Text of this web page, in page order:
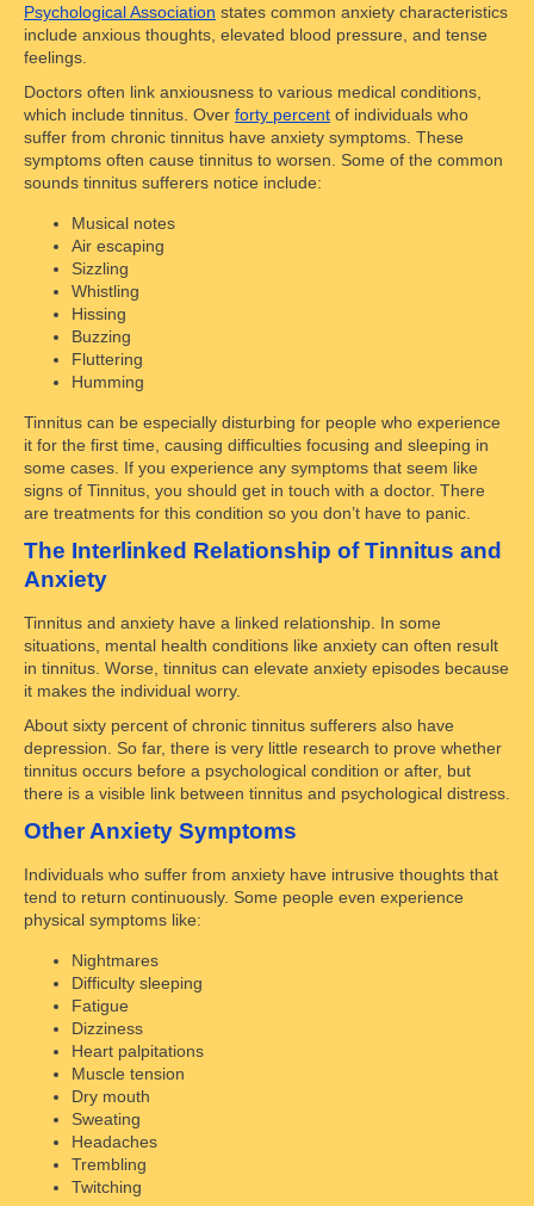
Psychological Association states common anxiety characteristics
include anxious thoughts, elevated blood pressure, and tense
feelings.
Doctors often link anxiousness to various medical conditions,
which include tinnitus. Over forty percent of individuals who
suffer from chronic tinnitus have anxiety symptoms. These
symptoms often cause tinnitus to worsen. Some of the common
sounds tinnitus sufferers notice include:
Musical notes
Air escaping
Sizzling
Whistling
Hissing
Buzzing
Fluttering
Humming
Tinnitus can be especially disturbing for people who experience
it for the first time, causing difficulties focusing and sleeping in
some cases. If you experience any symptoms that seem like
signs of Tinnitus, you should get in touch with a doctor. There
are treatments for this condition so you don’t have to panic.
The Interlinked Relationship of Tinnitus and
Anxiety
Tinnitus and anxiety have a linked relationship. In some
situations, mental health conditions like anxiety can often result
in tinnitus. Worse, tinnitus can elevate anxiety episodes because
it makes the individual worry.
About sixty percent of chronic tinnitus sufferers also have
depression. So far, there is very little research to prove whether
tinnitus occurs before a psychological condition or after, but
there is a visible link between tinnitus and psychological distress.
Other Anxiety Symptoms
Individuals who suffer from anxiety have intrusive thoughts that
tend to return continuously. Some people even experience
physical symptoms like:
Nightmares
Difficulty sleeping
Fatigue
Dizziness
Heart palpitations
Muscle tension
Dry mouth
Sweating
Headaches
Trembling
Twitching